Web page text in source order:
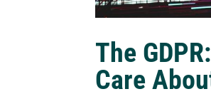
The
Care